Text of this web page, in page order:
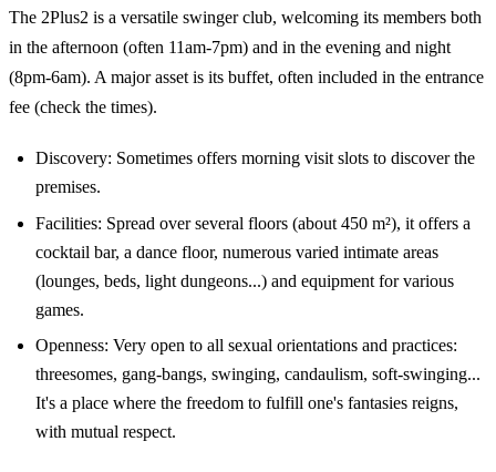
The 2Plus2 is a versatile swinger club, welcoming its members both
in the afternoon (often 11am-7pm) and in the evening and night
(8pm-6am). A major asset is its buffet, often included in the entrance
fee (check the times).
Discovery: Sometimes offers morning visit slots to discover the
premises.
Facilities: Spread over several floors (about 450 m²), it offers a
cocktail bar, a dance floor, numerous varied intimate areas
(lounges, beds, light dungeons...) and equipment for various
games.
Openness: Very open to all sexual orientations and practices:
threesomes, gang-bangs, swinging, candaulism, soft-swinging...
It's a place where the freedom to fulfill one's fantasies reigns,
with mutual respect.